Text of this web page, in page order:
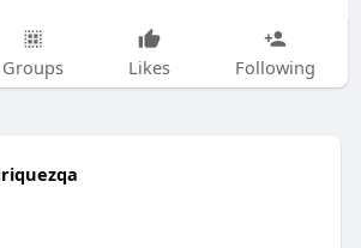
Groups Likes Following